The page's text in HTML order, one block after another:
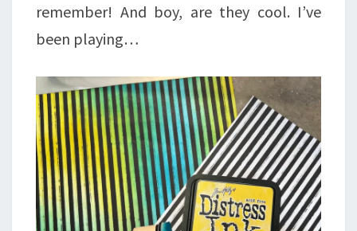
remember! And boy, are they cool. I’ve
been playing…